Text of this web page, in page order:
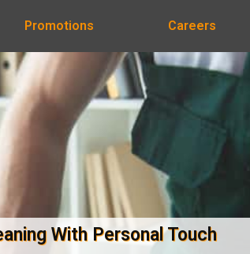
Promotions Careers
With Personal Touch